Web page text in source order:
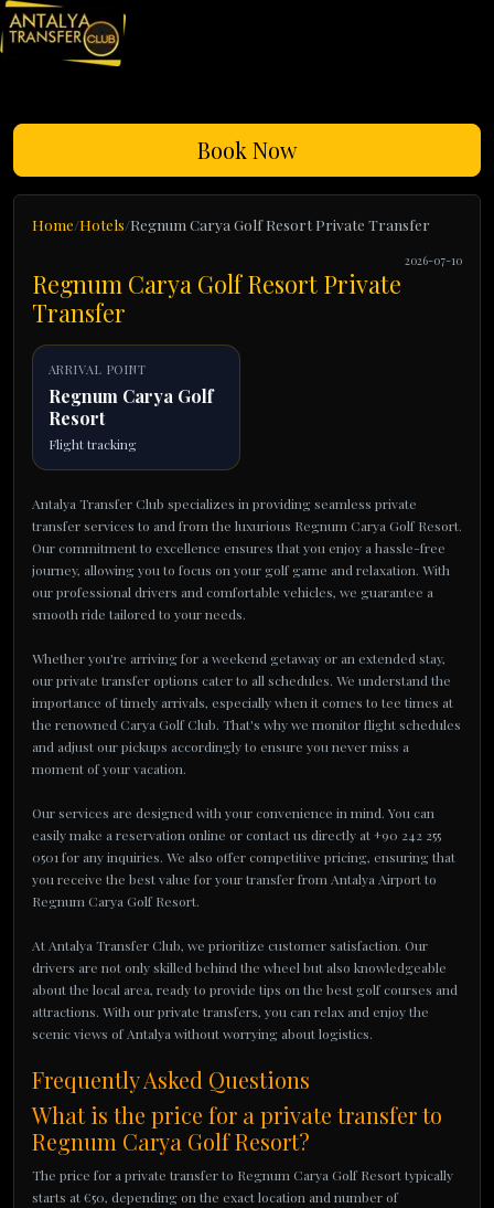
Book Now
Home Hotels Regnum Carya Golf Resort Private Transfer
2026-07-10
Regnum Carya Golf Resort Private
Transfer
ARRIVAL POINT
Regnum Carya Golf
Resort
Flight tracking
Antalya Transfer Club specializes in providing seamless private
transfer services to and from the luxurious Regnum Carya Golf Resort.
Our commitment to excellence ensures that you enjoy a hassle-free
journey, allowing you to focus on your golf game and relaxation. With
our professional drivers and comfortable vehicles, we guarantee a
smooth ride tailored to your needs.
Whether you're arriving for a weekend getaway or an extended stay,
our private transfer options cater to all schedules. We understand the
importance of timely arrivals, especially when it comes to tee times at
the renowned Carya Golf Club. That's why we monitor flight schedules
and adjust our pickups accordingly to ensure you never miss a
moment of your vacation.
Our services are designed with your convenience in mind. You can
easily make a reservation online or contact us directly at +90 242 255
0501 for any inquiries. We also offer competitive pricing, ensuring that
you receive the best value for your transfer from Antalya Airport to
Regnum Carya Golf Resort.
At Antalya Transfer Club, we prioritize customer satisfaction. Our
drivers are not only skilled behind the wheel but also knowledgeable
about the local area, ready to provide tips on the best golf courses and
attractions. With our private transfers, you can relax and enjoy the
scenic views of Antalya without worrying about logistics.
Frequently Asked Questions
What is the price for a private transfer to
Regnum Carya Golf Resort?
The price for a private transfer to Regnum Carya Golf Resort typically
starts at €50, depending on the exact location and number of